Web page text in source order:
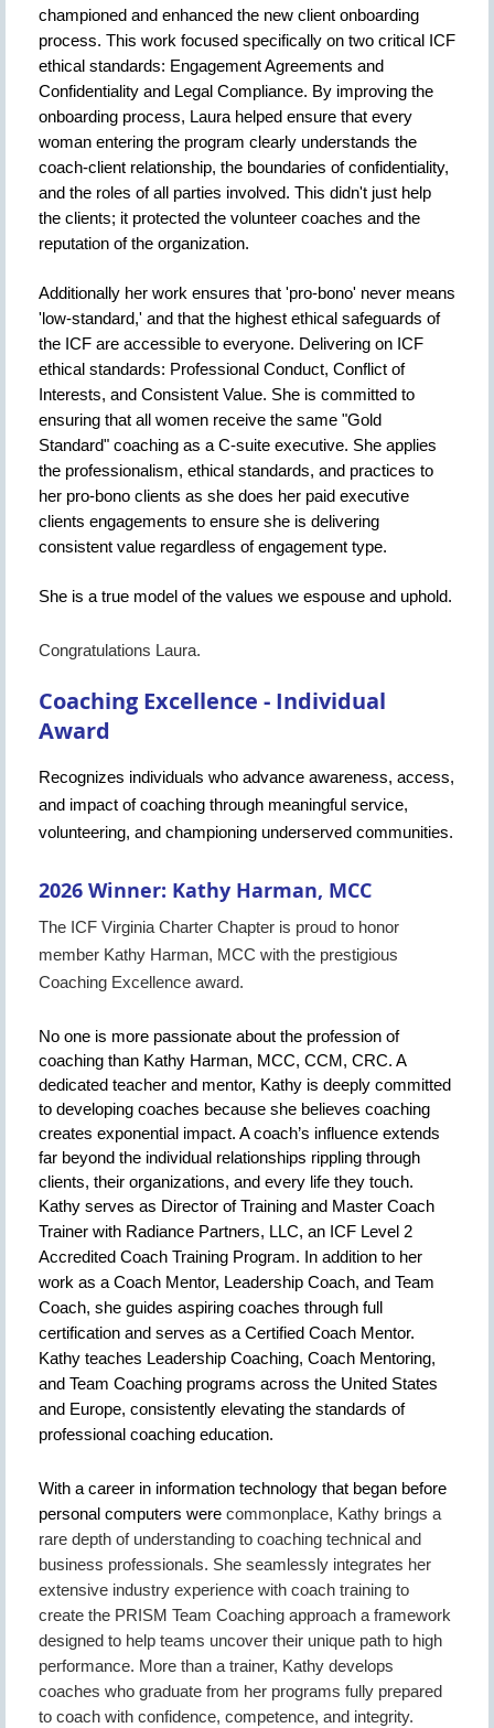
championed and enhanced the new client onboarding
process. This work focused specifically on two critical ICF
ethical standards: Engagement Agreements and
Confidentiality and Legal Compliance. By improving the
onboarding process, Laura helped ensure that every
woman entering the program clearly understands the
coach-client relationship, the boundaries of confidentiality,
and the roles of all parties involved. This didn't just help
the clients; it protected the volunteer coaches and the
reputation of the organization.
Additionally her work ensures that 'pro-bono' never means
'low-standard,' and that the highest ethical safeguards of
the ICF are accessible to everyone. Delivering on ICF
ethical standards: Professional Conduct, Conflict of
Interests, and Consistent Value. She is committed to
ensuring that all women receive the same "Gold
Standard" coaching as a C-suite executive. She applies
the professionalism, ethical standards, and practices to
her pro-bono clients as she does her paid executive
clients engagements to ensure she is delivering
consistent value regardless of engagement type.
She is a true model of the values we espouse and uphold.
Congratulations Laura.
Coaching Excellence - Individual
Award
Recognizes individuals who advance awareness, access,
and impact of coaching through meaningful service,
volunteering, and championing underserved communities.
2026 Winner: Kathy Harman, MCC
The ICF Virginia Charter Chapter is proud to honor
member Kathy Harman, MCC with the prestigious
Coaching Excellence award.
No one is more passionate about the profession of
coaching than Kathy Harman, MCC, CCM, CRC. A
dedicated teacher and mentor, Kathy is deeply committed
to developing coaches because she believes coaching
creates exponential impact. A coach’s influence extends
far beyond the individual relationships rippling through
clients, their organizations, and every life they touch.
Kathy serves as Director of Training and Master Coach
Trainer with Radiance Partners, LLC, an ICF Level 2
Accredited Coach Training Program. In addition to her
work as a Coach Mentor, Leadership Coach, and Team
Coach, she guides aspiring coaches through full
certification and serves as a Certified Coach Mentor.
Kathy teaches Leadership Coaching, Coach Mentoring,
and Team Coaching programs across the United States
and Europe, consistently elevating the standards of
professional coaching education.
With a career in information technology that began before
personal computers were commonplace, Kathy brings a
rare depth of understanding to coaching technical and
business professionals. She seamlessly integrates her
extensive industry experience with coach training to
create the PRISM Team Coaching approach a framework
designed to help teams uncover their unique path to high
performance. More than a trainer, Kathy develops
coaches who graduate from her programs fully prepared
to coach with confidence, competence, and integrity.